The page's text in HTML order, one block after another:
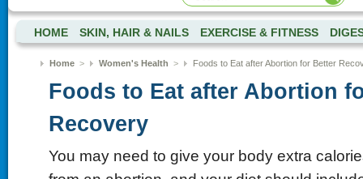
HOME SKIN, HAIR & NAILS EXERCISE & FITNESS
Home> Women's Health > Foods to Eat after Abortion for Better
Foods to Eat after Abortion
Recovery
You may need to give your body extra